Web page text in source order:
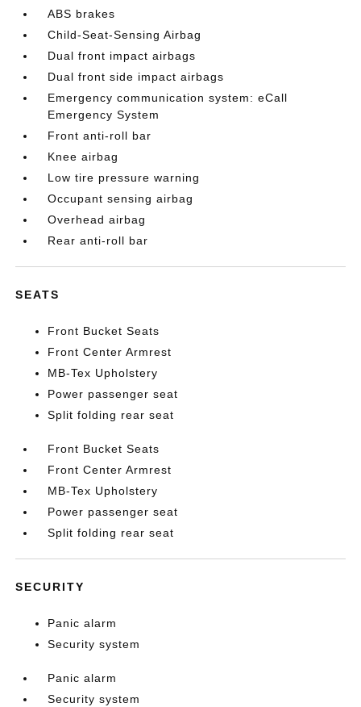
ABS brakes
Child-Seat-Sensing Airbag
Dual front impact airbags
Dual front side impact airbags
Emergency communication system: eCall
Emergency System
Front anti-roll bar
Knee airbag
Low tire pressure warning
Occupant sensing airbag
Overhead airbag
Rear anti-roll bar
SEATS
Front Bucket Seats
Front Center Armrest
MB-Tex Upholstery
Power passenger seat
Split folding rear seat
Front Bucket Seats
Front Center Armrest
MB-Tex Upholstery
Power passenger seat
Split folding rear seat
SECURITY
Panic alarm
Security system
Panic alarm
Security system